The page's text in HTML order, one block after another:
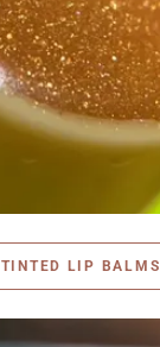
TINTED LIP BALMS